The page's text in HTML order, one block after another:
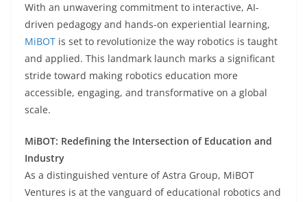
With an unwavering commitment to interactive, AI-
driven pedagogy and hands-on experiential learning,
MiBOT is set to revolutionize the way robotics is taught
and applied. This landmark launch marks a significant
stride toward making robotics education more
accessible, engaging, and transformative on a global
scale.
MiBOT: Redefining the Intersection of Education and
Industry
As a distinguished venture of Astra Group, MiBOT
Ventures is at the vanguard of educational robotics and